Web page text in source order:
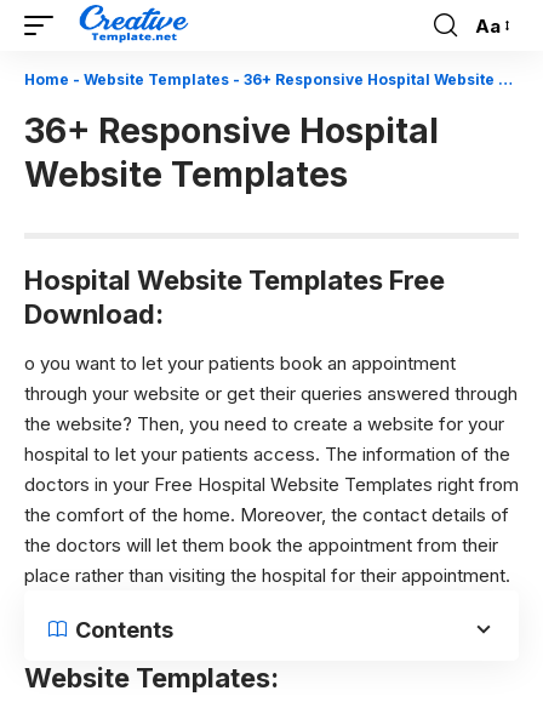
Font
Resizer
Aa
Home - Website Templates - 36+ Responsive Hospital Website Templates
36+ Responsive Hospital
Website Templates
Hospital Website Templates Free
Download:
o you want to let your patients book an appointment
through your website or get their queries answered through
the website? Then, you need to create a website for your
hospital to let your patients access. The information of the
doctors in your Free Hospital Website Templates right from
the comfort of the home. Moreover, the contact details of
the doctors will let them book the appointment from their
place rather than visiting the hospital for their appointment.
Contents
Website Templates: